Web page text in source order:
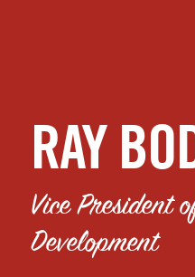
RAY
Vice President
Development